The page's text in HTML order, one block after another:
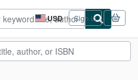
USD
Site
shopping
preferences
Sign in